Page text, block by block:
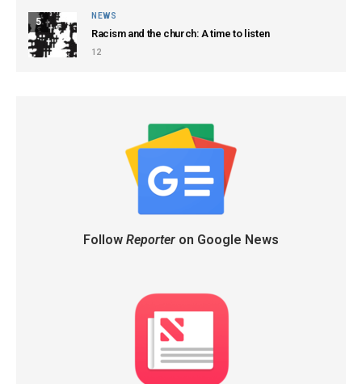
5
NEWS
Racism and the church: A time to listen
12
Follow Reporteron Google News